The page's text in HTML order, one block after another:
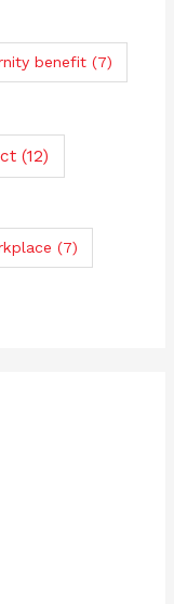
benefit(7)
(12)
(7)